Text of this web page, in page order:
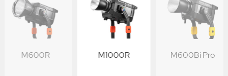
M600R M1000R M600Bi Pro